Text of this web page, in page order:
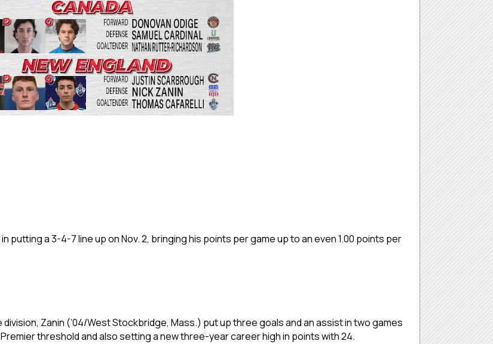
putting a 3-4-7 line up on Nov. 2, bringing his points per game up to an even 1.00 points per
Zanin (‘04/West Stockbridge, Mass.) put up three goals and an assist in two games
threshold and also setting a new three-year career high in points with 24.